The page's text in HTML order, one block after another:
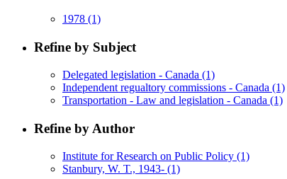
1978 (1)
Refine by Subject
Delegated legislation - Canada (1)
Independent regualtory commissions - Canada (1)
Transportation - Law and legislation - Canada (1)
Refine by Author
Institute for Research on Public Policy (1)
Stanbury, W. T., 1943- (1)